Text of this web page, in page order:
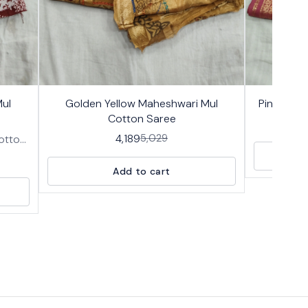
a
👍 Recommended
Golden Yellow Maheshwari Mul
Cotton Saree
4,1895,029
Add to cart
🤩 Trending
Pink